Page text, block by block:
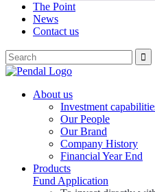
The Point
News
Contact us
About us
Investment
Our People
Our Brand
Company History
Financial Year End
Products
Fund Application